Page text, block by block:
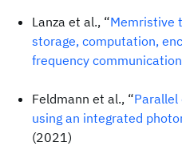
Lanza et al., “Memristive
storage, computation,
frequency communication
Feldmann et al., “Parallel
using an integrated
(2021)